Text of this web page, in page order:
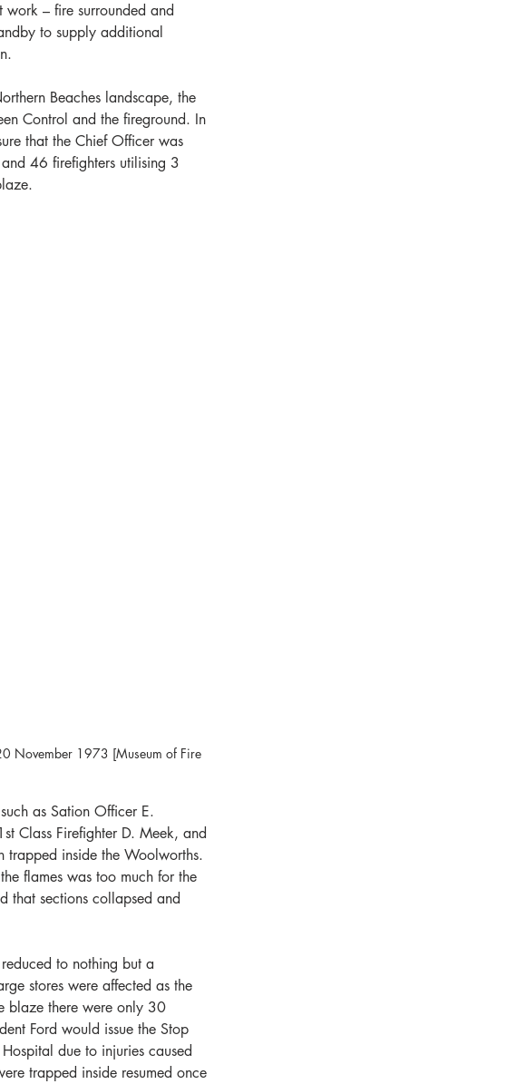
– fire surrounded and
to supply additional
Beaches landscape, the
Control and the fireground. In
that the Chief Officer was
46 firefighters utilising 3
November 1973 [Museum of Fire
as Sation Officer E.
Class Firefighter D. Meek, and
trapped inside the Woolworths.
flames was too much for the
that sections collapsed and
to nothing but a
stores were affected as the
blaze there were only 30
Ford would issue the Stop
due to injuries caused
trapped inside resumed once